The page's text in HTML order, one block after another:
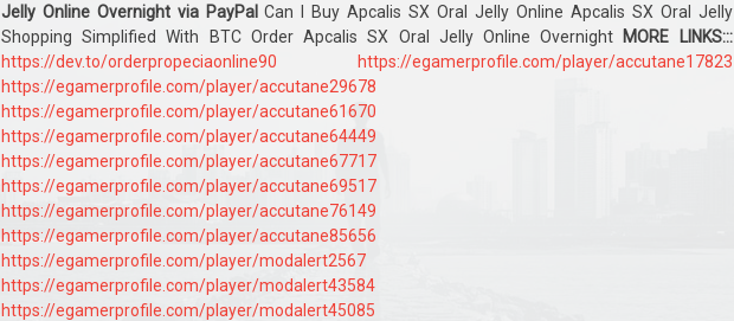
Jelly Online Overnight via PayPal Can I Buy Apcalis SX Oral Jelly Online Apcalis SX Oral Jelly
Shopping Simplified With BTC Order Apcalis SX Oral Jelly Online Overnight MORE LINKS:::
https://dev.to/orderpropeciaonline90
https://egamerprofile.com/player/accutane17823
https://egamerprofile.com/player/accutane29678
https://egamerprofile.com/player/accutane61670
https://egamerprofile.com/player/accutane64449
https://egamerprofile.com/player/accutane67717
https://egamerprofile.com/player/accutane69517
https://egamerprofile.com/player/accutane76149
https://egamerprofile.com/player/accutane85656
https://egamerprofile.com/player/modalert2567
https://egamerprofile.com/player/modalert43584
https://egamerprofile.com/player/modalert45085